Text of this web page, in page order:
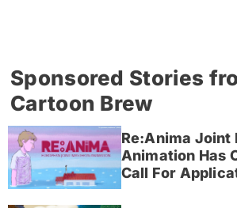
Sponsored Stories
Cartoon Brew
Re:Anima Joint
Animation Has
Call For